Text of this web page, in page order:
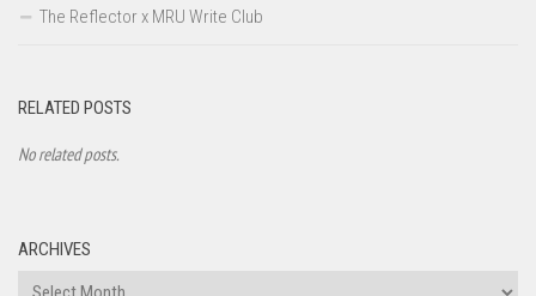
The Reflector x MRU Write Club
RELATED POSTS
No related posts.
ARCHIVES
Archives